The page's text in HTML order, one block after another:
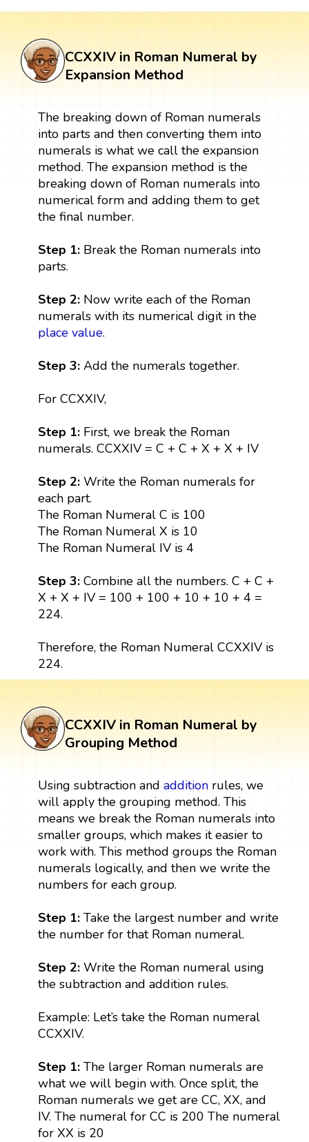
CCXXIV in Roman Numeral by
Expansion Method
The breaking down of Roman numerals
into parts and then converting them into
numerals is what we call the expansion
method. The expansion method is the
breaking down of Roman numerals into
numerical form and adding them to get
the final number.
Step 1: Break the Roman numerals into
parts.
Step 2: Now write each of the Roman
numerals with its numerical digit in the
place value.
Step 3:Add the numerals together.
For CCXXIV,
Step 1: First, we break the Roman
numerals. CCXXIV = C + C + X + X + IV
Step 2: Write the Roman numerals for
each part.
The Roman Numeral C is 100
The Roman Numeral X is 10
The Roman Numeral IV is 4
Step 3:Combine all the numbers. C + C +
X + X + IV = 100 + 100 + 10 + 10 + 4 =
224.
Therefore, the Roman Numeral CCXXIV is
224.
CCXXIV in Roman Numeral by
Grouping Method
Using subtraction and additionrules, we
will apply the grouping method. This
means we break the Roman numerals into
smaller groups, which makes it easier to
work with. This method groups the Roman
numerals logically, and then we write the
numbers for each group.
Step 1:Take the largest number and write
the number for that Roman numeral.
Step 2: Write the Roman numeral using
the subtraction and addition rules.
Example: Let’s take the Roman numeral
CCXXIV.
Step 1:The larger Roman numerals are
what we will begin with. Once split, the
Roman numerals we get are CC, XX, and
IV. The numeral for CC is 200 The numeral
for XX is 20